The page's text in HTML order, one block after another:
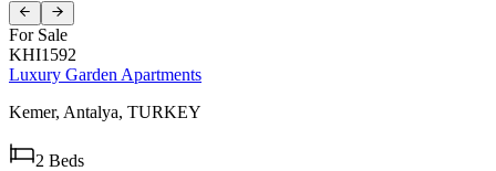
For Sale
KHI1592
Luxury Garden Apartments
Kemer, Antalya, TURKEY
2 Beds